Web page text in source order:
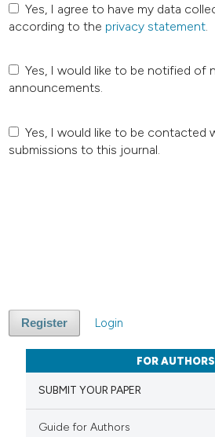
Yes, I agree to have my data collected and stored
according to the privacy statement.
Yes, I would like to be notified of new publications and
announcements.
Yes, I would like to be contacted with requests to review
submissions to this journal.
Register Login
FOR AUTHORS
SUBMIT YOUR PAPER
Guide for Authors